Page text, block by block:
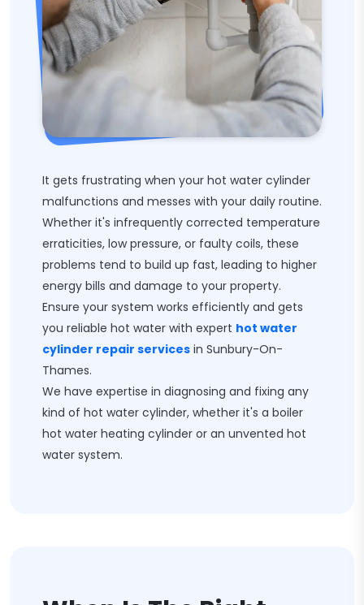
It gets frustrating when your hot water cylinder
malfunctions and messes with your daily routine.
Whether it's infrequently corrected temperature
erraticities, low pressure, or faulty coils, these
problems tend to build up fast, leading to higher
energy bills and damage to your property.
Ensure your system works efficiently and gets
you reliable hot water with expert hot water
cylinder repair services in Sunbury-On-
Thames.
We have expertise in diagnosing and fixing any
kind of hot water cylinder, whether it's a boiler
hot water heating cylinder or an unvented hot
water system.